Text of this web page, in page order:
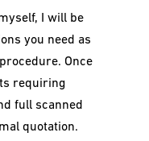
I will be
you need as
Once
requiring
full scanned
quotation.